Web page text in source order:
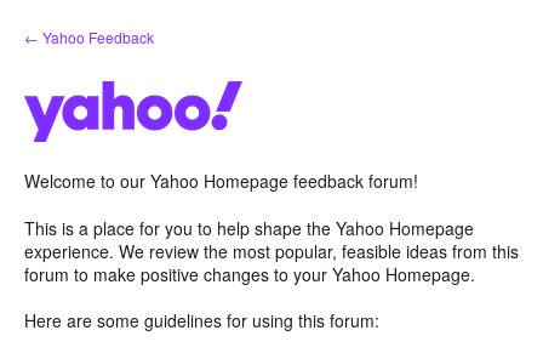
Skip
to
← Yahoo Feedback
Welcome to our Yahoo Homepage feedback forum!
This is a place for you to help shape the Yahoo Homepage
experience. We review the most popular, feasible ideas from this
forum to make positive changes to your Yahoo Homepage.
Here are some guidelines for using this forum: